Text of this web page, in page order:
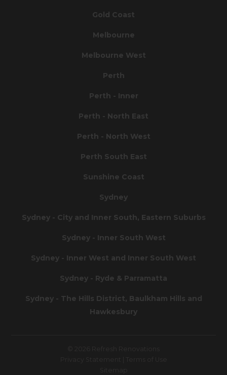
Gold Coast
Melbourne
Melbourne West
Perth
Perth - Inner
Perth - North East
Perth - North West
Perth South East
Sunshine Coast
Sydney
Sydney - City and Inner South, Eastern Suburbs
Sydney - Inner South West
Sydney - Inner West and Inner South West
Sydney - Ryde & Parramatta
Sydney - The Hills District, Baulkham Hills and
Hawkesbury